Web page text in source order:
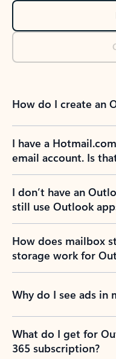
How do I create an
I have a
email account. Is
I don’t have an
still use Outlook
How does mailbox
storage work for
Why do I see ads in
What do I get for
365 subscription?